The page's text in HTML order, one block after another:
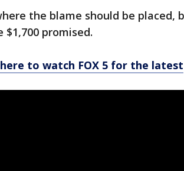
the blame should be placed,
promised.
to watch FOX 5 for the latest